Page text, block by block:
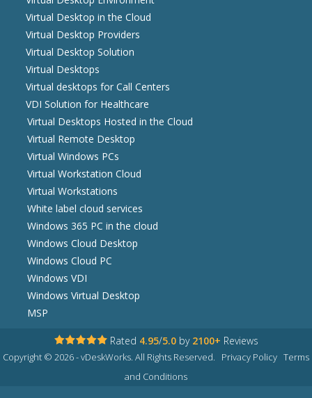
Virtual Desktop in the Cloud
Virtual Desktop Providers
Virtual Desktop Solution
Virtual Desktops
Virtual desktops for Call Centers
VDI Solution for Healthcare
Virtual Desktops Hosted in the Cloud
Virtual Remote Desktop
Virtual Windows PCs
Virtual Workstation Cloud
Virtual Workstations
White label cloud services
Windows 365 PC in the cloud
Windows Cloud Desktop
Windows Cloud PC
Windows VDI
Windows Virtual Desktop
MSP
Rated 4.95/5.0 by 2100+ Reviews
Copyright © 2026 - vDeskWorks. All Rights Reserved. Privacy Policy Terms
and Conditions